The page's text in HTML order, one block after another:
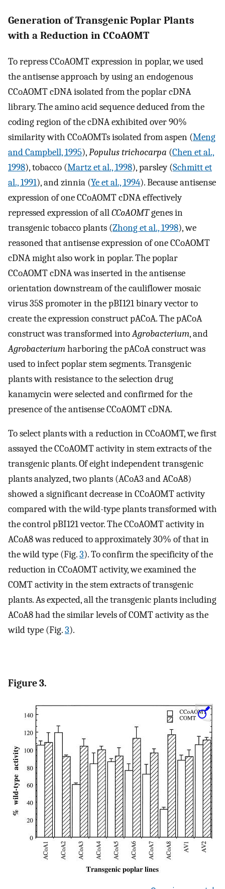
Generation of Transgenic Poplar Plants
with a Reduction in CCoAOMT
To repress CCoAOMT expression in poplar, we used
the antisense approach by using an endogenous
CCoAOMT cDNA isolated from the poplar cDNA
library. The amino acid sequence deduced from the
coding region of the cDNA exhibited over 90%
similarity with CCoAOMTs isolated from aspen (Meng
and Campbell, 1995),Populus trichocarpa (Chen et al.,
1998), tobacco (Martz et al., 1998), parsley (Schmitt et
al., 1991), and zinnia (Ye et al., 1994). Because antisense
expression of one CCoAOMT cDNA effectively
repressed expression of allCCoAOMTgenes in
transgenic tobacco plants (Zhong et al., 1998), we
reasoned that antisense expression of one CCoAOMT
cDNA might also work in poplar. The poplar
CCoAOMT cDNA was inserted in the antisense
orientation downstream of the cauliflower mosaic
virus 35S promoter in the pBI121 binary vector to
create the expression construct pACoA. The pACoA
construct was transformed intoAgrobacterium, and
Agrobacteriumharboring the pACoA construct was
used to infect poplar stem segments. Transgenic
plants with resistance to the selection drug
kanamycin were selected and confirmed for the
presence of the antisense CCoAOMT cDNA.
To select plants with a reduction in CCoAOMT, we first
assayed the CCoAOMT activity in stem extracts of the
transgenic plants. Of eight independent transgenic
plants analyzed, two plants (ACoA3 and ACoA8)
showed a significant decrease in CCoAOMT activity
compared with the wild-type plants transformed with
the control pBI121 vector. The CCoAOMT activity in
ACoA8 was reduced to approximately 30% of that in
the wild type (Fig.3). To confirm the specificity of the
reduction in CCoAOMT activity, we examined the
COMT activity in the stem extracts of transgenic
plants. As expected, all the transgenic plants including
ACoA8 had the similar levels of COMT activity as the
wild type (Fig.3).
Figure 3.